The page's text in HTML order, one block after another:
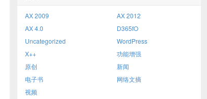
AX 2009
AX 2012
AX 4.0
D365fO
Uncategorized
WordPress
X++
功能增强
原创
新闻
电子书
网络文摘
视频